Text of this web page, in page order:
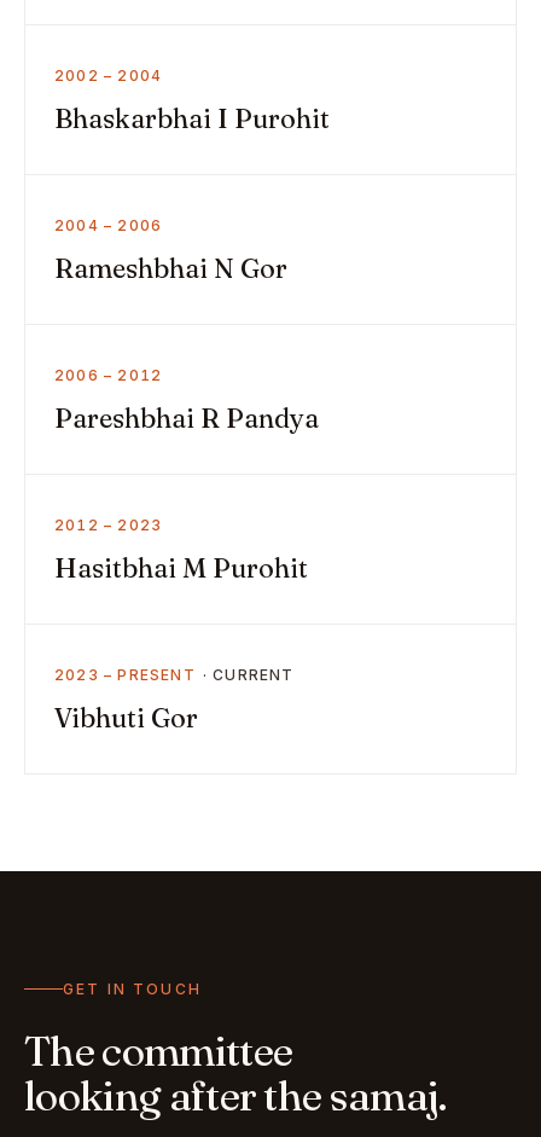
2002 – 2004
Bhaskarbhai I Purohit
2004 – 2006
Rameshbhai N Gor
2006 – 2012
Pareshbhai R Pandya
2012 – 2023
Hasitbhai M Purohit
2023 – PRESENT
Vibhuti Gor
GET IN TOUCH
The committee
looking after the samaj.